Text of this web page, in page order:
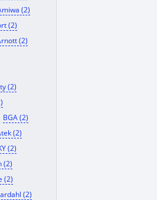
(2)
(2)
(2)
(2)
BGA (2)
(2)
(2)
(2)
(2)
(2)